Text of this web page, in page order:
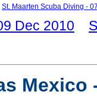
St. Maarten Scuba Diving -
Dec 2010
Mexico